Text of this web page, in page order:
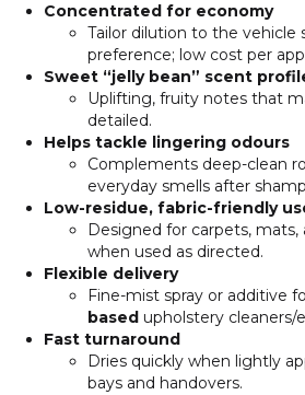
Concentrated for economy
Tailor dilution to the vehicle
preference; low cost per
Sweet “jelly bean” scent
Uplifting, fruity notes that
detailed.
Helps tackle lingering odours
Complements deep-clean
everyday smells after
Low-residue, fabric-friendly
Designed for carpets,
when used as directed.
Flexible delivery
Fine-mist spray or additive
based upholstery cleaners/
Fast turnaround
Dries quickly when lightly
bays and handovers.